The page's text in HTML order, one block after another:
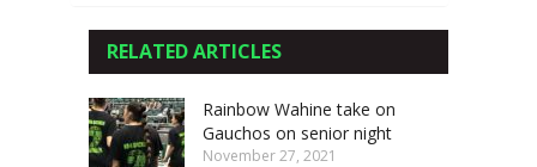
RELATED ARTICLES
Rainbow Wahine take on
Gauchos on senior night
November 27, 2021